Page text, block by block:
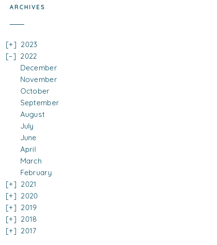
ARCHIVES
2023
2022
December
November
October
September
August
July
June
April
March
February
2021
2020
2019
2018
2017